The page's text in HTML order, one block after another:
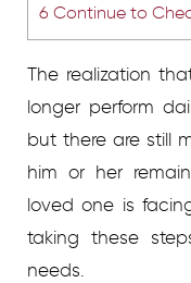
6 Continue to
The realization
longer perform
but there are still
him or her
loved one is
taking these
needs.